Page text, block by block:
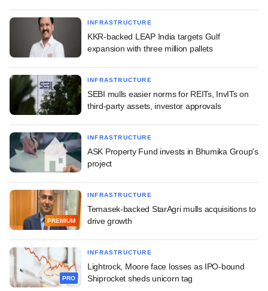
INFRASTRUCTURE
KKR-backed LEAP India targets Gulf
expansion with three million pallets
INFRASTRUCTURE
SEBI mulls easier norms for REITs, InvITs on
third-party assets, investor approvals
INFRASTRUCTURE
ASK Property Fund invests in Bhumika Group's
project
PREMIUM
INFRASTRUCTURE
Temasek-backed StarAgri mulls acquisitions to
drive growth
PRO
INFRASTRUCTURE
Lightrock, Moore face losses as IPO-bound
Shiprocket sheds unicorn tag